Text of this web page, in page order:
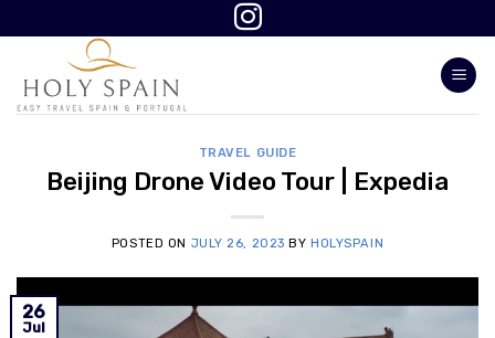
to
TRAVEL GUIDE
Beijing Drone Video Tour | Expedia
POSTED ON JULY 26, 2023 BYHOLYSPAIN
26
Jul